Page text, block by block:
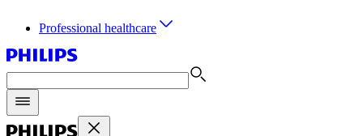
Professional healthcare